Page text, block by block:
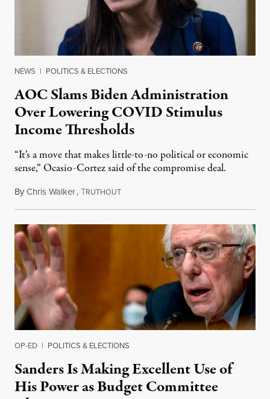
NEWS | POLITICS & ELECTIONS
AOC Slams Biden Administration
Over Lowering COVID Stimulus
Income Thresholds
“It’s a move that makes little-to-no political or economic
sense,” Ocasio-Cortez said of the compromise deal.
ByChris Walker,TRUTHOUTMarch 4, 2021
OP-ED | POLITICS & ELECTIONS
Sanders Is Making Excellent Use of
His Power as Budget Committee